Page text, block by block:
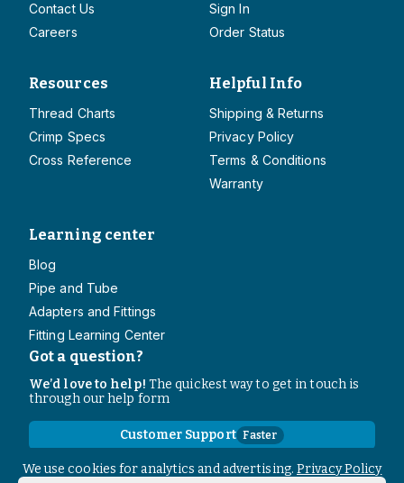
We use cookies for analytics and advertising. Privacy Policy
Contact Us
Careers
Sign In
Order Status
Resources
Thread Charts
Crimp Specs
Cross Reference
Helpful Info
Shipping & Returns
Privacy Policy
Terms & Conditions
Warranty
Learning center
Blog
Pipe and Tube
Adapters and Fittings
Fitting Learning Center
Got a question?
We’d love to help! The quickest way to get in touch is
through our help form
Customer Support Faster
Contact Information